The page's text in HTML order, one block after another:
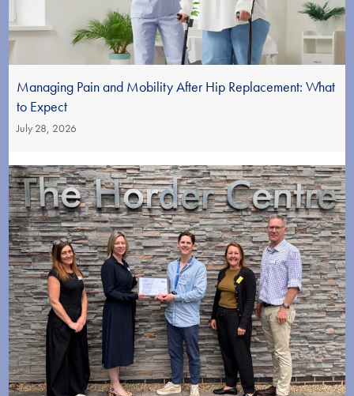
Managing Pain and Mobility After Hip Replacement: What
to Expect
July 28, 2026